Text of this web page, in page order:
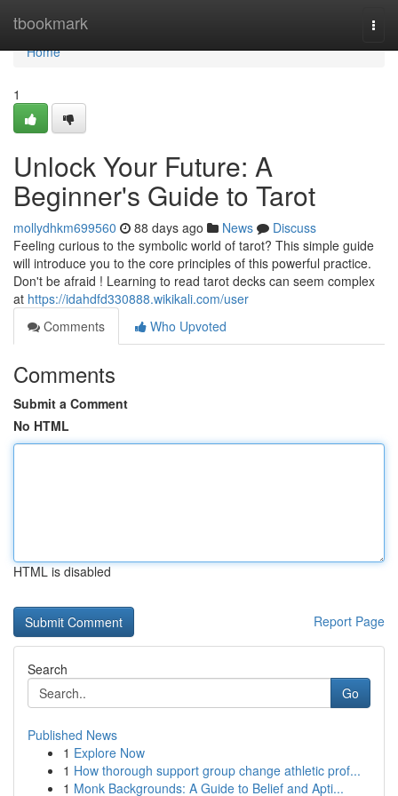
tbookmark
Home
Home
1
Unlock Your Future: A
Beginner's Guide to Tarot
mollydhkm699560 88 days ago News
Discuss
Feeling curious to the symbolic world of tarot? This simple guide
will introduce you to the core principles of this powerful practice.
Don't be afraid ! Learning to read tarot decks can seem complex
at https://idahdfd330888.wikikali.com/user
Comments
Who Upvoted
Comments
Submit a Comment
No HTML
HTML is disabled
Report Page
Search
Go
Published News
1 Explore Now
1 How thorough support group change athletic prof...
1 Monk Backgrounds: A Guide to Belief and Apti...